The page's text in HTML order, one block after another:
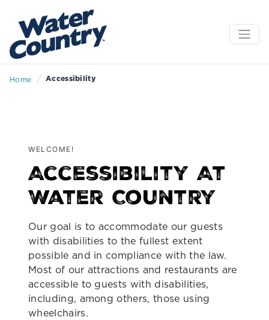
Home / Accessibility
WELCOME!
Accessibility At
Water Country
Our goal is to accommodate our guests
with disabilities to the fullest extent
possible and in compliance with the law.
Most of our attractions and restaurants are
accessible to guests with disabilities,
including, among others, those using
wheelchairs.